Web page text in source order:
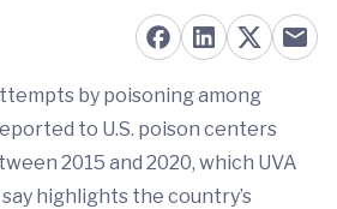
by poisoning among
to U.S. poison centers
2015 and 2020, which UVA
highlights the country’s